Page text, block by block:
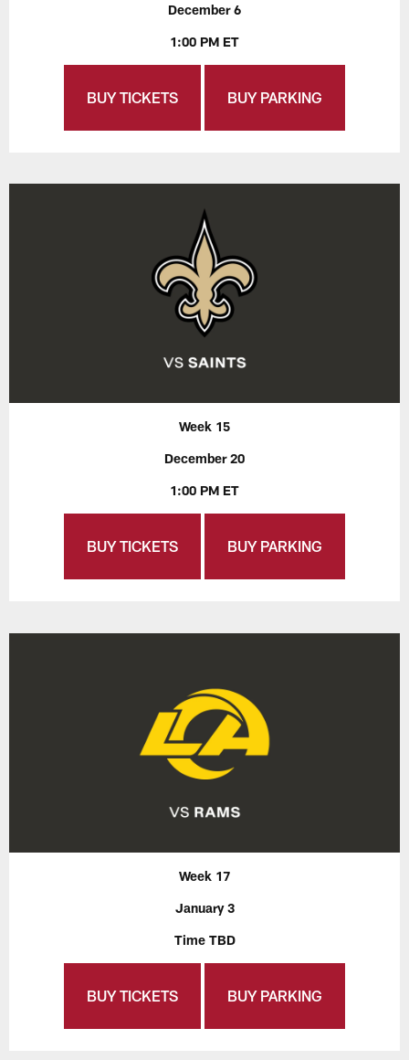
December 6
1:00 PM ET
BUY TICKETS BUY PARKING
Week 15
December 20
1:00 PM ET
BUY TICKETS BUY PARKING
Week 17
January 3
Time TBD
BUY TICKETS BUY PARKING